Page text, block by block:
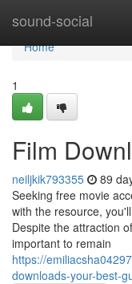
sound-social
Home
Home
1
Film
neiljkik793355 89
Seeking free movie
with the resource,
Despite the attraction
important to remain
https://
downloads-your-best-